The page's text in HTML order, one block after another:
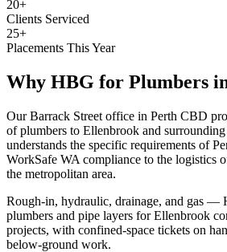
20+
Clients Serviced
25+
Placements This Year
Why HBG for Plumbers
Our Barrack Street office in Perth CBD
of plumbers to Ellenbrook and
understands the specific requirements of
WorkSafe WA compliance to the logistics
the metropolitan area.
Rough-in, hydraulic, drainage, and gas —
plumbers and pipe layers for Ellenbrook
projects, with confined-space tickets on
below-ground work.